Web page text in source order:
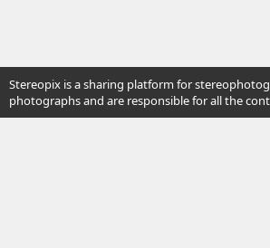
Stereopix is a sharing platform for
photographs and are responsible for all the